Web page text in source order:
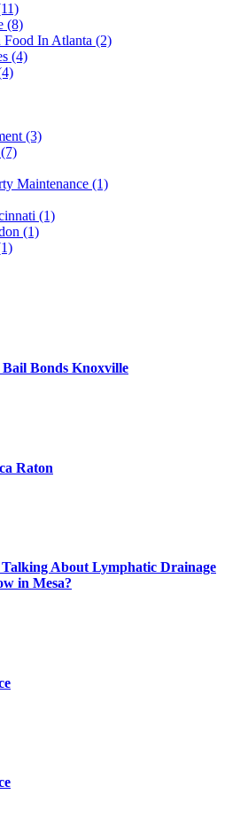
(8)
In Atlanta (2)
(4)
(3)
(7)
Maintenance (1)
(1)
(1)
Bonds Knoxville
Raton
About Lymphatic Drainage
in Mesa?